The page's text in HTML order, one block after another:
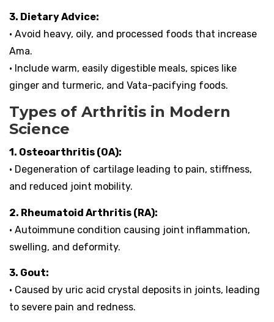
3. Dietary Advice:
• Avoid heavy, oily, and processed foods that increase
Ama.
• Include warm, easily digestible meals, spices like
ginger and turmeric, and Vata-pacifying foods.
Types of Arthritis in Modern
Science
1. Osteoarthritis (OA):
• Degeneration of cartilage leading to pain, stiffness,
and reduced joint mobility.
2. Rheumatoid Arthritis (RA):
• Autoimmune condition causing joint inflammation,
swelling, and deformity.
3. Gout:
• Caused by uric acid crystal deposits in joints, leading
to severe pain and redness.